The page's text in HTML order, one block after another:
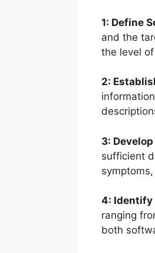
1: Define
and the
the level
2:
3:
sufficient
4: Identify
ranging
both